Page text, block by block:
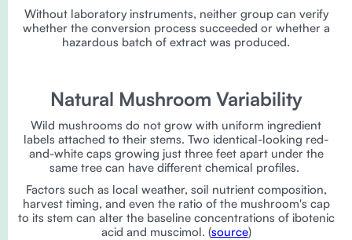
Without laboratory instruments, neither group can verify
whether the conversion process succeeded or whether a
hazardous batch of extract was produced.
Natural Mushroom Variability
Wild mushrooms do not grow with uniform ingredient
labels attached to their stems. Two identical-looking red-
and-white caps growing just three feet apart under the
same tree can have different chemical profiles.
Factors such as local weather, soil nutrient composition,
harvest timing, and even the ratio of the mushroom's cap
to its stem can alter the baseline concentrations of ibotenic
acid and muscimol. (source)